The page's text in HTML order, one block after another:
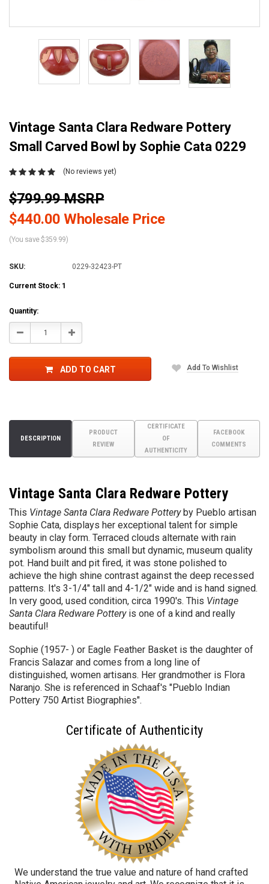
Vintage Santa Clara Redware Pottery
Small Carved Bowl by Sophie Cata 0229
(No reviews yet)
$799.99 MSRP
$440.00 Wholesale Price
(You save $359.99)
SKU: 0229-32423-PT
Current Stock: 1
Quantity:
Decrease Increase
ADD TO CART Add To Wishlist
DESCRIPTION
PRODUCT
REVIEW
CERTIFICATE
OF
AUTHENTICITY
FACEBOOK
COMMENTS
Vintage Santa Clara Redware Pottery
This Vintage Santa Clara Redware Potteryby Pueblo artisan
Sophie Cata, displays her exceptional talent for simple
beauty in clay form. Terraced clouds alternate with rain
symbolism around this small but dynamic, museum quality
pot. Hand built and pit fired, it was stone polished to
achieve the high shine contrast against the deep recessed
patterns. It's 3-1/4" tall and 4-1/2" wide and is hand signed.
In very good, used condition, circa 1990's. This Vintage
Santa Clara Redware Potteryis one of a kind and really
beautiful!
Sophie (1957- ) or Eagle Feather Basket is the daughter of
Francis Salazar and comes from a long line of
distinguished, women artisans. Her grandmother is Flora
Naranjo. She is referenced in Schaaf's "Pueblo Indian
Pottery 750 Artist Biographies".
Certificate of Authenticity
We understand the true value and nature of hand crafted